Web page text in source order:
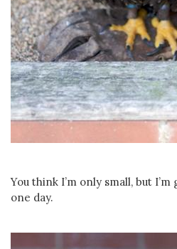
You think I’m only small, but
one day.